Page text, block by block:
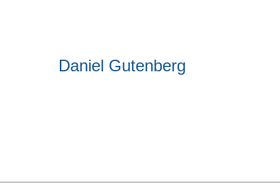
Daniel Gutenberg